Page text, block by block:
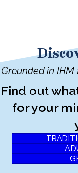
Grounded in
Find out
for your